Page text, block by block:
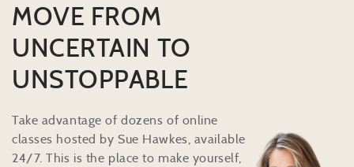
MOVE FROM
UNCERTAIN TO
UNSTOPPABLE
Take advantage of dozens of online
classes hosted by Sue Hawkes, available
24/7. This is the place to make yourself,